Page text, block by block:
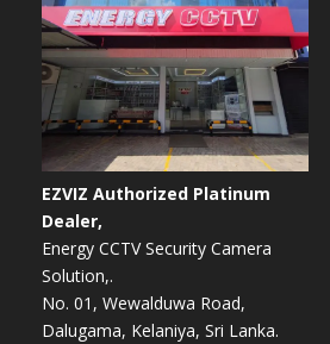
EZVIZ Authorized Platinum
Dealer,
Energy CCTV Security Camera
Solution,.
No. 01, Wewalduwa Road,
Dalugama, Kelaniya, Sri Lanka.